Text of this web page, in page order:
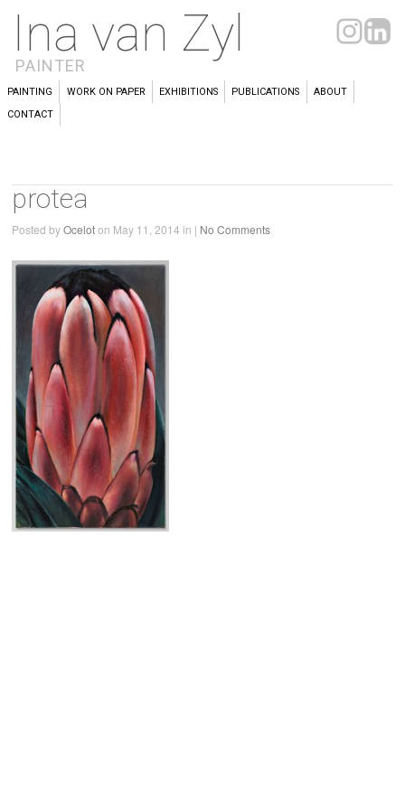
Ina van Zyl
PAINTER
PAINTING WORK ON PAPER EXHIBITIONS PUBLICATIONS
ABOUT
CONTACT
protea
Posted byOceloton May 11, 2014 in | No Comments